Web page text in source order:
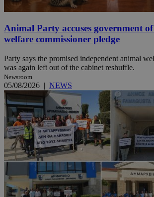
Animal Party accuses government
welfare commissioner pledge
Party says the promised independent animal
was again left out of the cabinet reshuffle.
Newsroom
05/08/2026 | NEWS